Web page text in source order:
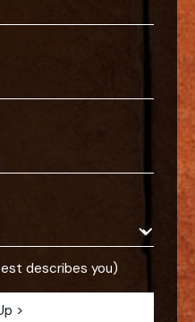
describes you)